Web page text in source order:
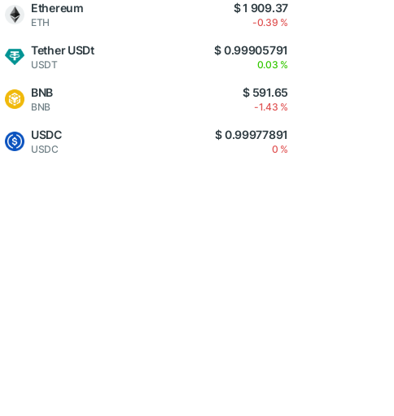
Ethereum
ETH
$ 1 909.37
-0.39 %
Tether USDt
USDT
$ 0.99905791
0.03 %
BNB
BNB
$ 591.65
-1.43 %
USDC
USDC
$ 0.99977891
0 %